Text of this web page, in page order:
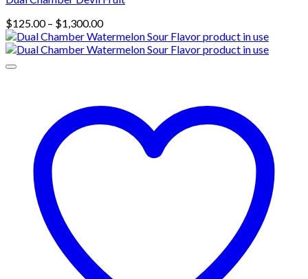
$125.00 – $1,300.00Price
range:
$125.00